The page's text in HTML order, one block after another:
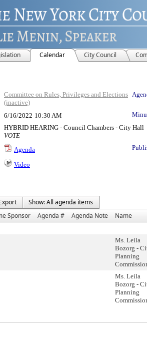
Calendar City Council
Committee on Rules, Privileges and Elections
(inactive)
6/16/2022 10:30 AM
HYBRID HEARING - Council Chambers - City Hall
VOTE
Agenda
Video
Show: All agenda items
Sponsor Agenda # Agenda Note Name
Ms. Leila
Bozorg -
Planning
Ms. Leila
Bozorg -
Planning